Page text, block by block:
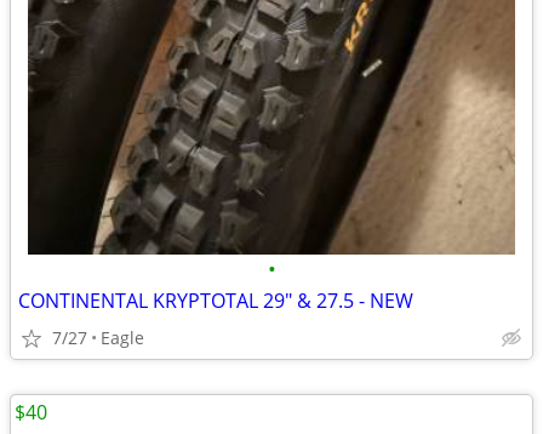
•
CONTINENTAL KRYPTOTAL 29" & 27.5 - NEW
7/27 Eagle
$40